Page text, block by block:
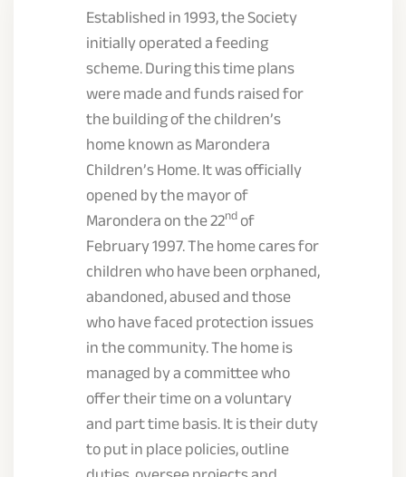
Established in 1993, the Society
initially operated a feeding
scheme. During this time plans
were made and funds raised for
the building of the children’s
home known as Marondera
Children’s Home. It was officially
opened by the mayor of
Marondera on the 22ndof
February 1997. The home cares for
children who have been orphaned,
abandoned, abused and those
who have faced protection issues
in the community. The home is
managed by a committee who
offer their time on a voluntary
and part time basis. It is their duty
to put in place policies, outline